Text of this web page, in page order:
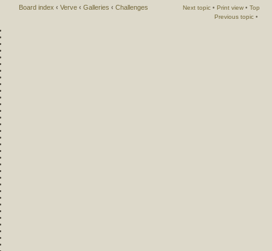
Board index ‹ Verve ‹ Galleries ‹ Challenges Top
Print view •
Next topic •
Previous topic •